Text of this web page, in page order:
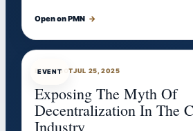
Open on PMN →
EVENT
EVENTBOTJUL 25, 2025
Exposing The Myth Of
Decentralization In The
Industry